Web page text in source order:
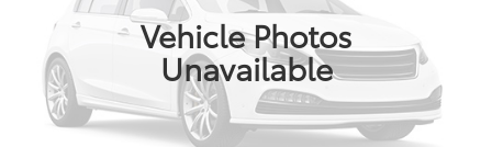
Vehicle Photos
Unavailable
72,992 mi
Doc Fee
MALONE PRICE
$27,546
CALL NOW